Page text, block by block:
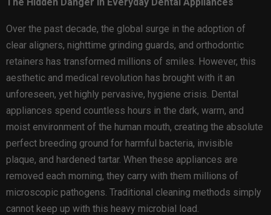
Over the past decade, the global surge in the adoption of
clear aligners, nighttime grinding guards, and orthodontic
retainers has transformed millions of smiles. However, this
aesthetic and medical revolution has brought with it an
unforeseen, yet highly pervasive, hygiene crisis. Dental
appliances spend countless hours in the dark, warm, and
moist environment of the human mouth, creating the absolute
perfect breeding ground for harmful bacteria, invisible
plaque, and hardened tartar. When these appliances are
removed each morning, they carry with them millions of
microscopic pathogens. Traditional cleaning methods simply
cannot keep up with this heavy microbial load.